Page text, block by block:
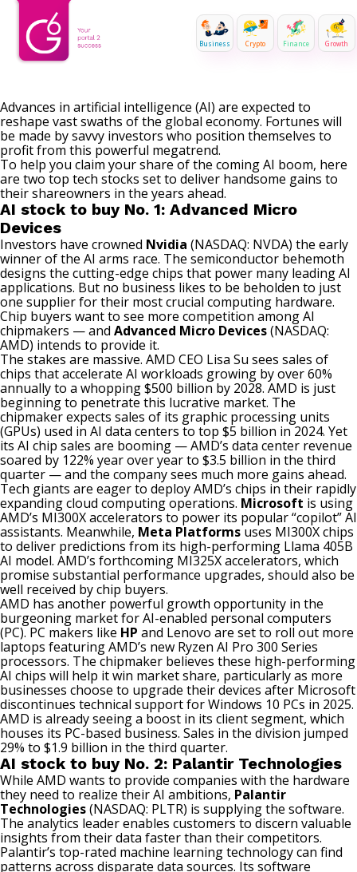
Business Crypto Finance Growth
Advances in artificial intelligence (AI) are expected to
reshape vast swaths of the global economy. Fortunes will
be made by savvy investors who position themselves to
profit from this powerful megatrend.
To help you claim your share of the coming AI boom, here
are two top tech stocks set to deliver handsome gains to
their shareowners in the years ahead.
AI stock to buy No. 1: Advanced Micro
Devices
Investors have crowned Nvidia (NASDAQ: NVDA) the early
winner of the AI arms race. The semiconductor behemoth
designs the cutting-edge chips that power many leading AI
applications. But no business likes to be beholden to just
one supplier for their most crucial computing hardware.
Chip buyers want to see more competition among AI
chipmakers — and Advanced Micro Devices(NASDAQ:
AMD) intends to provide it.
The stakes are massive. AMD CEO Lisa Su sees sales of
chips that accelerate AI workloads growing by over 60%
annually to a whopping $500 billion by 2028. AMD is just
beginning to penetrate this lucrative market. The
chipmaker expects sales of its graphic processing units
(GPUs) used in AI data centers to top $5 billion in 2024. Yet
its AI chip sales are booming — AMD’s data center revenue
soared by 122% year over year to $3.5 billion in the third
quarter — and the company sees much more gains ahead.
Tech giants are eager to deploy AMD’s chips in their rapidly
expanding cloud computing operations. Microsoft is using
AMD’s MI300X accelerators to power its popular “copilot” AI
assistants. Meanwhile, Meta Platforms uses MI300X chips
to deliver predictions from its high-performing Llama 405B
AI model. AMD’s forthcoming MI325X accelerators, which
promise substantial performance upgrades, should also be
well received by chip buyers.
AMD has another powerful growth opportunity in the
burgeoning market for AI-enabled personal computers
(PC). PC makers like HP and Lenovo are set to roll out more
laptops featuring AMD’s new Ryzen AI Pro 300 Series
processors. The chipmaker believes these high-performing
AI chips will help it win market share, particularly as more
businesses choose to upgrade their devices after Microsoft
discontinues technical support for Windows 10 PCs in 2025.
AMD is already seeing a boost in its client segment, which
houses its PC-based business. Sales in the division jumped
29% to $1.9 billion in the third quarter.
AI stock to buy No. 2: Palantir Technologies
While AMD wants to provide companies with the hardware
they need to realize their AI ambitions, Palantir
Technologies(NASDAQ: PLTR) is supplying the software.
The analytics leader enables customers to discern valuable
insights from their data faster than their competitors.
Palantir’s top-rated machine learningtechnology can find
patterns across disparate data sources. Its software